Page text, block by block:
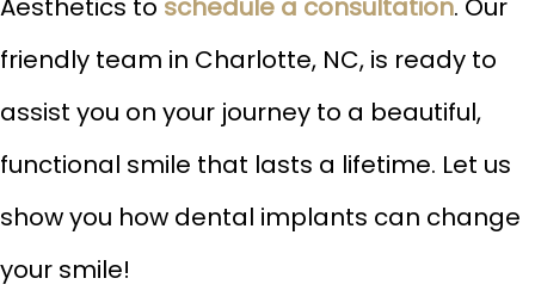
Aesthetics to schedule a consultation. Our
friendly team in Charlotte, NC, is ready to
assist you on your journey to a beautiful,
functional smile that lasts a lifetime. Let us
show you how dental implants can change
your smile!